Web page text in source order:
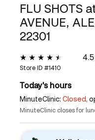
FLU SHOTS
AVENUE,
22301
Store ID #1410
Today's hours
MinuteClinic: Closed,
MinuteClinic closes for